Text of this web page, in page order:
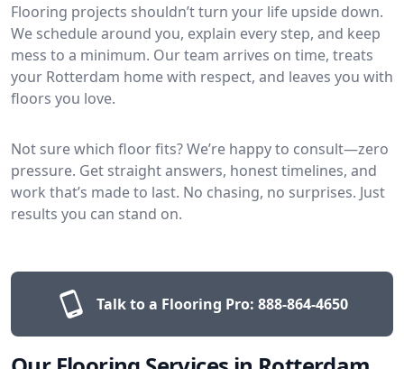
Flooring projects shouldn’t turn your life upside down.
We schedule around you, explain every step, and keep
mess to a minimum. Our team arrives on time, treats
your Rotterdam home with respect, and leaves you with
floors you love.
Not sure which floor fits? We’re happy to consult—zero
pressure. Get straight answers, honest timelines, and
work that’s made to last. No chasing, no surprises. Just
results you can stand on.
Talk to a Flooring Pro: 888-864-4650